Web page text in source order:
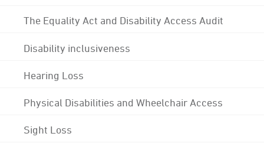
The Equality Act and Disability Access Audit
Disability inclusiveness
Hearing Loss
Physical Disabilities and Wheelchair Access
Sight Loss